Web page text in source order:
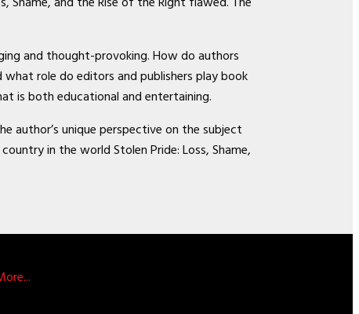
and thought-provoking. How do authors
role do editors and publishers play book
is both educational and entertaining.
author’s unique perspective on the subject
in the world Stolen Pride: Loss, Shame,